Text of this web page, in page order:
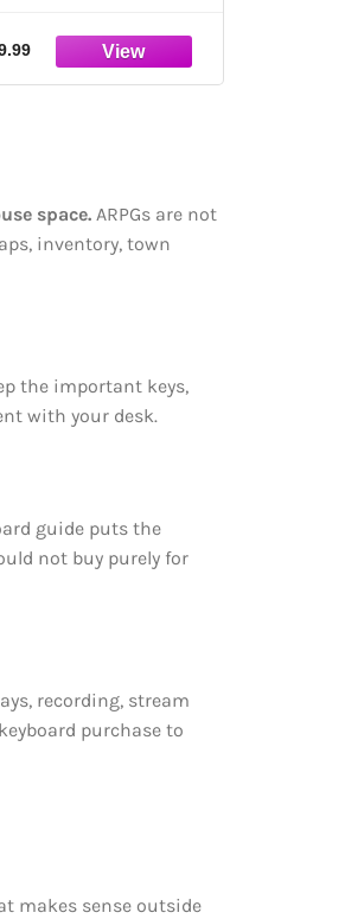
space.ARPGs are not
inventory, town
the important keys,
with your desk.
guide puts the
not buy purely for
recording, stream
purchase to
makes sense outside